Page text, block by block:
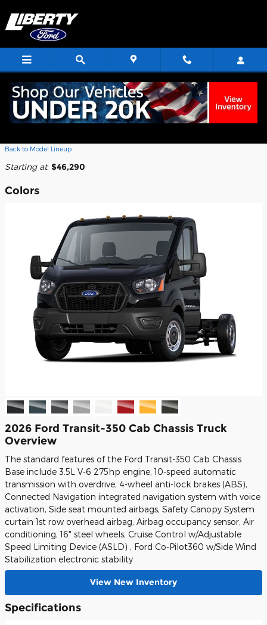
2026 Ford Transit-350 Cab Chassis
Truck
Back to Model Lineup
Starting at: $46,290
Colors
2026 Ford Transit-350 Cab Chassis Truck
Overview
The standard features of the Ford Transit-350 Cab Chassis
Base include 3.5L V-6 275hp engine, 10-speed automatic
transmission with overdrive, 4-wheel anti-lock brakes (ABS),
Connected Navigation integrated navigation system with voice
activation, Side seat mounted airbags, Safety Canopy System
curtain 1st row overhead airbag, Airbag occupancy sensor, Air
conditioning, 16" steel wheels, Cruise Control w/Adjustable
Speed Limiting Device (ASLD) , Ford Co-Pilot360 w/Side Wind
Stabilization electronic stability
View New Inventory
Specifications